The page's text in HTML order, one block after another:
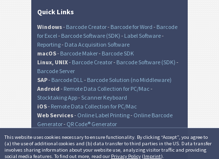
This website uses cookies necessary to ensure functionality. By clicking “Accept”, you agree to
(a) the use of additional cookies and (b) data transfer to third parties in the US. Data transfer
involves sharing information about your website use, analyzing visitor traffic and providing
social media features. To find out more, read our Privacy Policy (Imprint).
Quick Links
Windows- Barcode Creator- Barcode for Word - Barcode
for Excel- Barcode Software (SDK) - Label Software-
Reporting- Data Acquisition Software
macOS- Barcode Maker- Barcode SDK
Linux, UNIX- Barcode Creator- Barcode Software (SDK) -
Barcode Server
SAP- Barcode DLL- Barcode Solution (no Middleware)
Android - Remote Data Collection for PC/Mac -
Stocktaking App- Scanner Keyboard
iOS- Remote Data Collection for PC/Mac
Web Services- Online Label Printing- Online Barcode
Generator- QR Code® Generator
© TEC-IT Datenverarbeitung GmbH, Austria